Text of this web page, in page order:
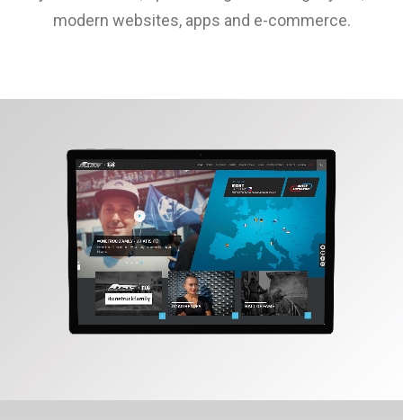
modern websites, apps and e-commerce.